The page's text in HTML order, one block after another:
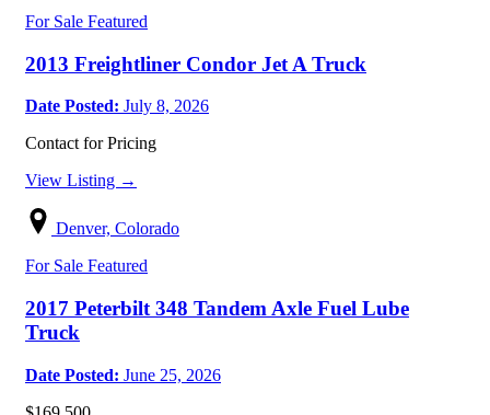
For Sale Featured
2013 Freightliner Condor Jet A Truck
Date Posted: July 8, 2026
Contact for Pricing
View Listing →
Denver, Colorado
For Sale Featured
2017 Peterbilt 348 Tandem Axle Fuel Lube
Truck
Date Posted: June 25, 2026